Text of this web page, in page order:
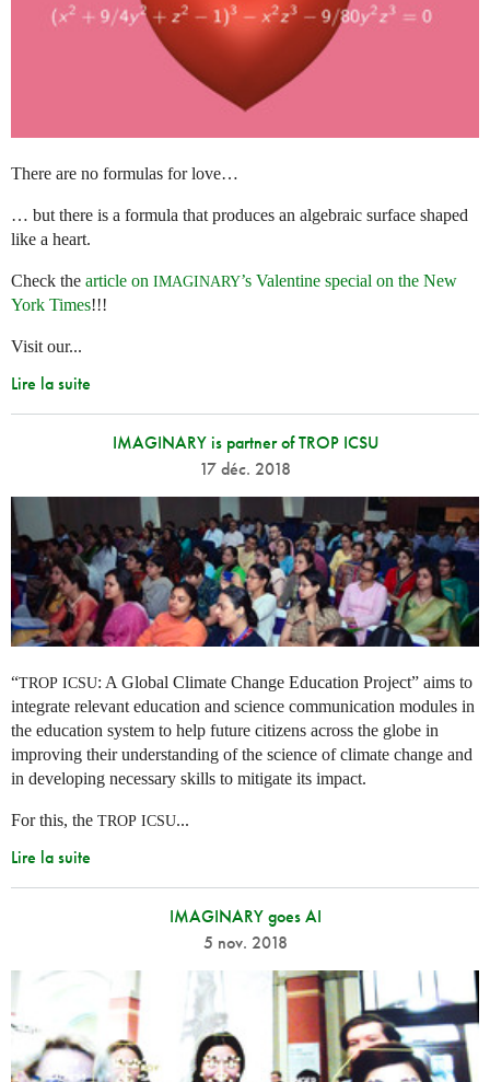
There are no formulas for love…
… but there is a formula that produces an algebraic surface shaped
like a heart.
Check the article on IMAGINARY’s Valentine special on the New
York Times!!!
Visit our...
Lire la suite
IMAGINARY is partner of TROP ICSU
17 déc. 2018
“TROP ICSU: A Global Climate Change Education Project” aims to
integrate relevant education and science communication modules in
the education system to help future citizens across the globe in
improving their understanding of the science of climate change and
in developing necessary skills to mitigate its impact.
For this, the TROP ICSU...
Lire la suite
IMAGINARY goes AI
5 nov. 2018